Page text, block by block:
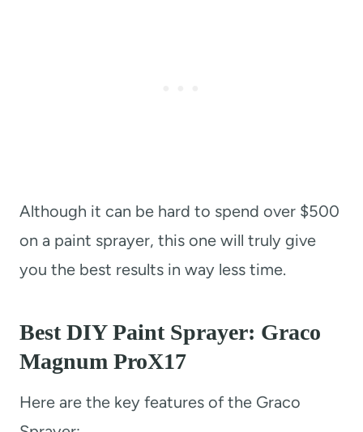
Although it can be hard to spend over $500
on a paint sprayer, this one will truly give
you the best results in way less time.
Best DIY Paint Sprayer: Graco
Magnum ProX17
Here are the key features of the Graco